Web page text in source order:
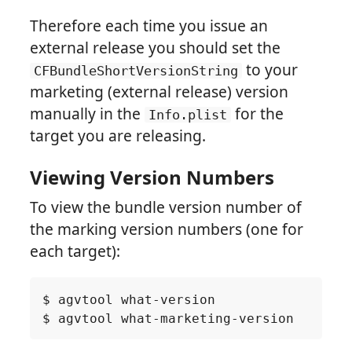
Therefore each time you issue an
external release you should set the
CFBundleShortVersionString to your
marketing (external release) version
manually in the Info.plist for the
target you are releasing.
Viewing Version Numbers
To view the bundle version number of
the marking version numbers (one for
each target):